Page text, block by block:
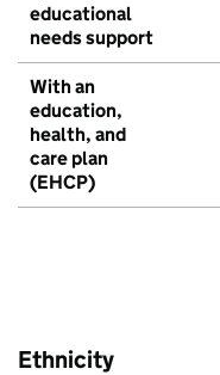
educational
needs support
With an
education,
health, and
care plan
(EHCP)
Ethnicity